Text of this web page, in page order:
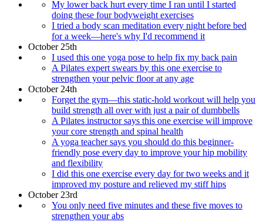
My lower back hurt every time I ran until I started
doing these four bodyweight exercises
I tried a body scan meditation every night before bed
for a week—here's why I'd recommend it
October 25th
I used this one yoga pose to help fix my back pain
A Pilates expert swears by this one exercise to
strengthen your pelvic floor at any age
October 24th
Forget the gym—this static-hold workout will help you
build strength all over with just a pair of dumbbells
A Pilates instructor says this one exercise will improve
your core strength and spinal health
A yoga teacher says you should do this beginner-
friendly pose every day to improve your hip mobility
and flexibility
I did this one exercise every day for two weeks and it
improved my posture and relieved my stiff hips
October 23rd
You only need five minutes and these five moves to
strengthen your abs